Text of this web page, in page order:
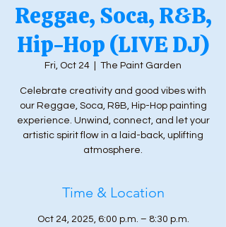
Reggae, Soca, R&B,
Hip-Hop (LIVE DJ)
Fri, Oct 24 The Paint Garden
Celebrate creativity and good vibes with
our Reggae, Soca, R&B, Hip-Hop painting
experience. Unwind, connect, and let your
artistic spirit flow in a laid-back, uplifting
atmosphere.
Time & Location
Oct 24, 2025, 6:00 p.m. – 8:30 p.m.